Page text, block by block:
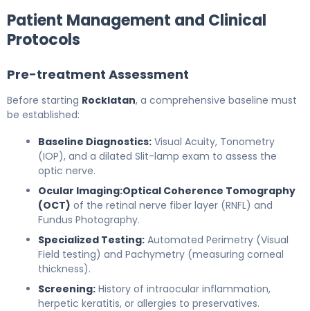
Patient Management and Clinical
Protocols
Pre-treatment Assessment
Before starting Rocklatan, a comprehensive baseline must
be established:
Baseline Diagnostics: Visual Acuity, Tonometry
(IOP), and a dilated Slit-lamp exam to assess the
optic nerve.
Ocular Imaging:Optical Coherence Tomography
(OCT) of the retinal nerve fiber layer (RNFL) and
Fundus Photography.
Specialized Testing: Automated Perimetry (Visual
Field testing) and Pachymetry (measuring corneal
thickness).
Screening: History of intraocular inflammation,
herpetic keratitis, or allergies to preservatives.